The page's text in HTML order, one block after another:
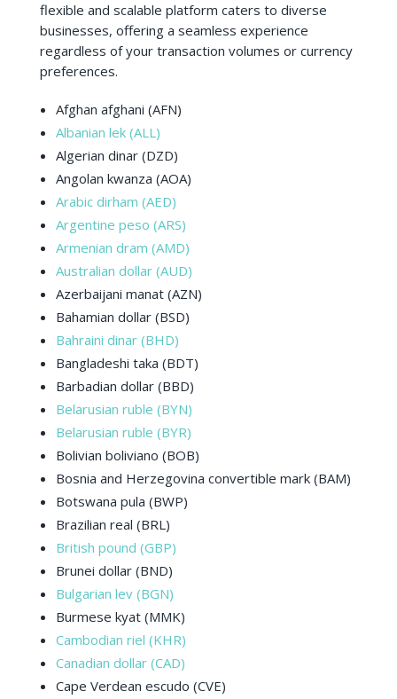
flexible and scalable platform caters to diverse
businesses, offering a seamless experience
regardless of your transaction volumes or currency
preferences.
Afghan afghani (AFN)
Albanian lek (ALL)
Algerian dinar (DZD)
Angolan kwanza (AOA)
Arabic dirham (AED)
Argentine peso (ARS)
Armenian dram (AMD)
Australian dollar (AUD)
Azerbaijani manat (AZN)
Bahamian dollar (BSD)
Bahraini dinar (BHD)
Bangladeshi taka (BDT)
Barbadian dollar (BBD)
Belarusian ruble (BYN)
Belarusian ruble (BYR)
Bolivian boliviano (BOB)
Bosnia and Herzegovina convertible mark (BAM)
Botswana pula (BWP)
Brazilian real (BRL)
British pound (GBP)
Brunei dollar (BND)
Bulgarian lev (BGN)
Burmese kyat (MMK)
Cambodian riel (KHR)
Canadian dollar (CAD)
Cape Verdean escudo (CVE)